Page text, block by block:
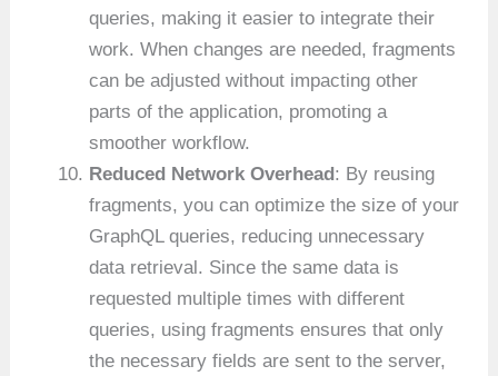
queries, making it easier to integrate their
work. When changes are needed, fragments
can be adjusted without impacting other
parts of the application, promoting a
smoother workflow.
Reduced Network Overhead: By reusing
fragments, you can optimize the size of your
GraphQL queries, reducing unnecessary
data retrieval. Since the same data is
requested multiple times with different
queries, using fragments ensures that only
the necessary fields are sent to the server,